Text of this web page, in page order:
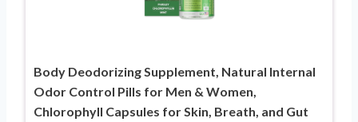
Body Deodorizing Supplement, Natural Internal
Odor Control Pills for Men & Women,
Chlorophyll Capsules for Skin, Breath, and Gut